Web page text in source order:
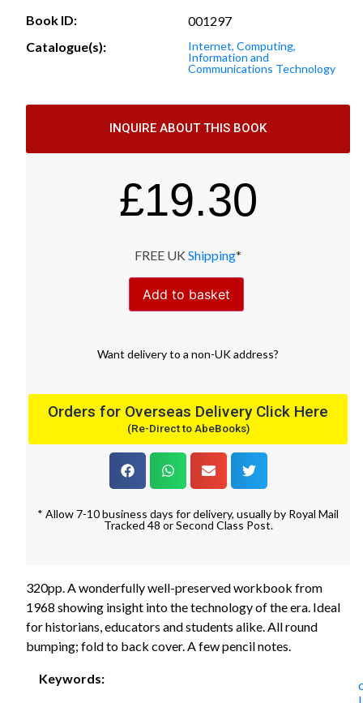
Book ID:
001297
Catalogue(s):
Internet, Computing,
Information and
Communications Technology
INQUIRE ABOUT THIS BOOK
£19.30
FREE UK Shipping*
Add to basket
Want deliveryto a non-UK address?
Orders for Overseas Delivery Click Here
(Re-Direct to AbeBooks)
* Allow 7-10 business days for delivery, usually by Royal Mail
Tracked 48 or Second Class Post.
320pp. A wonderfully well-preserved workbook from
1968 showing insight into the technology of the era. Ideal
for historians, educators and students alike. All round
bumping; fold to back cover. A few pencil notes.
Keywords: